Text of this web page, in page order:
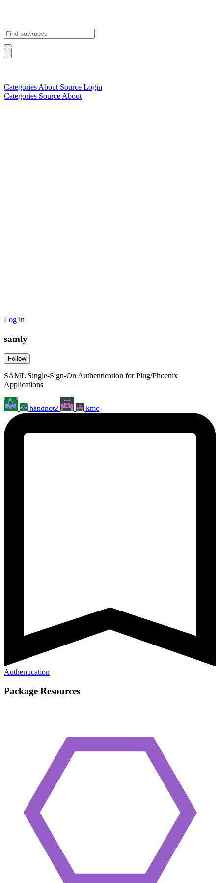
Categories About Source Login
Categories Source About
Log in
samly
Follow
SAML Single-Sign-On Authentication for Plug/Phoenix
Applications
handnot2 kmc
Authentication
Package Resources